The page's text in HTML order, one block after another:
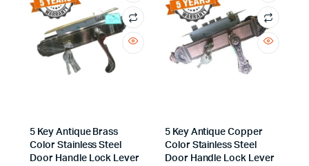
5 Key Antique Brass
Color Stainless Steel
Door Handle Lock Lever
5 Key Antique Copper
Color Stainless Steel
Door Handle Lock Lever